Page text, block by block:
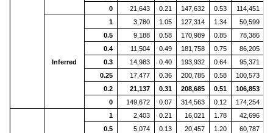
0
21,643 0.21 147,632 0.53 114,451
Inferred
1 3,780 1.05 127,314 1.34 50,599
0.5
9,188 0.58 170,989 0.85 78,386
0.4
11,504 0.49 181,758 0.75 86,205
0.3
14,983 0.40 193,932 0.64 95,371
0.25
17,477 0.36 200,785 0.58 100,573
0.2
21,137 0.31 208,685 0.51 106,853
0
149,672 0.07 314,563 0.12 174,254
1 2,403 0.21 16,021 1.78 42,696
0.5
5,074 0.13 20,457 1.20 60,787